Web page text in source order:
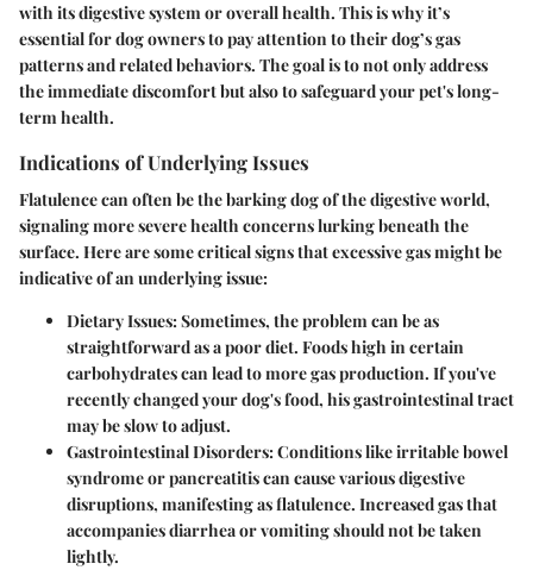
with its digestive system or overall health. This is why it’s
essential for dog owners to pay attention to their dog’s gas
patterns and related behaviors. The goal is to not only address
the immediate discomfort but also to safeguard your pet's long-
term health.
Indications of Underlying Issues
Flatulence can often be the barking dog of the digestive world,
signaling more severe health concerns lurking beneath the
surface. Here are some critical signs that excessive gas might be
indicative of an underlying issue:
Dietary Issues:Sometimes, the problem can be as
straightforward as a poor diet. Foods high in certain
carbohydrates can lead to more gas production. If you've
recently changed your dog's food, his gastrointestinal tract
may be slow to adjust.
Gastrointestinal Disorders:Conditions like irritable bowel
syndrome or pancreatitis can cause various digestive
disruptions, manifesting as flatulence. Increased gas that
accompanies diarrhea or vomiting should not be taken
lightly.